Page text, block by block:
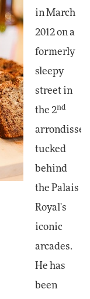
in March
2012 on a
formerly
sleepy
street in
the 2nd
tucked
behind
the Palais
Royal's
iconic
arcades.
He has
been